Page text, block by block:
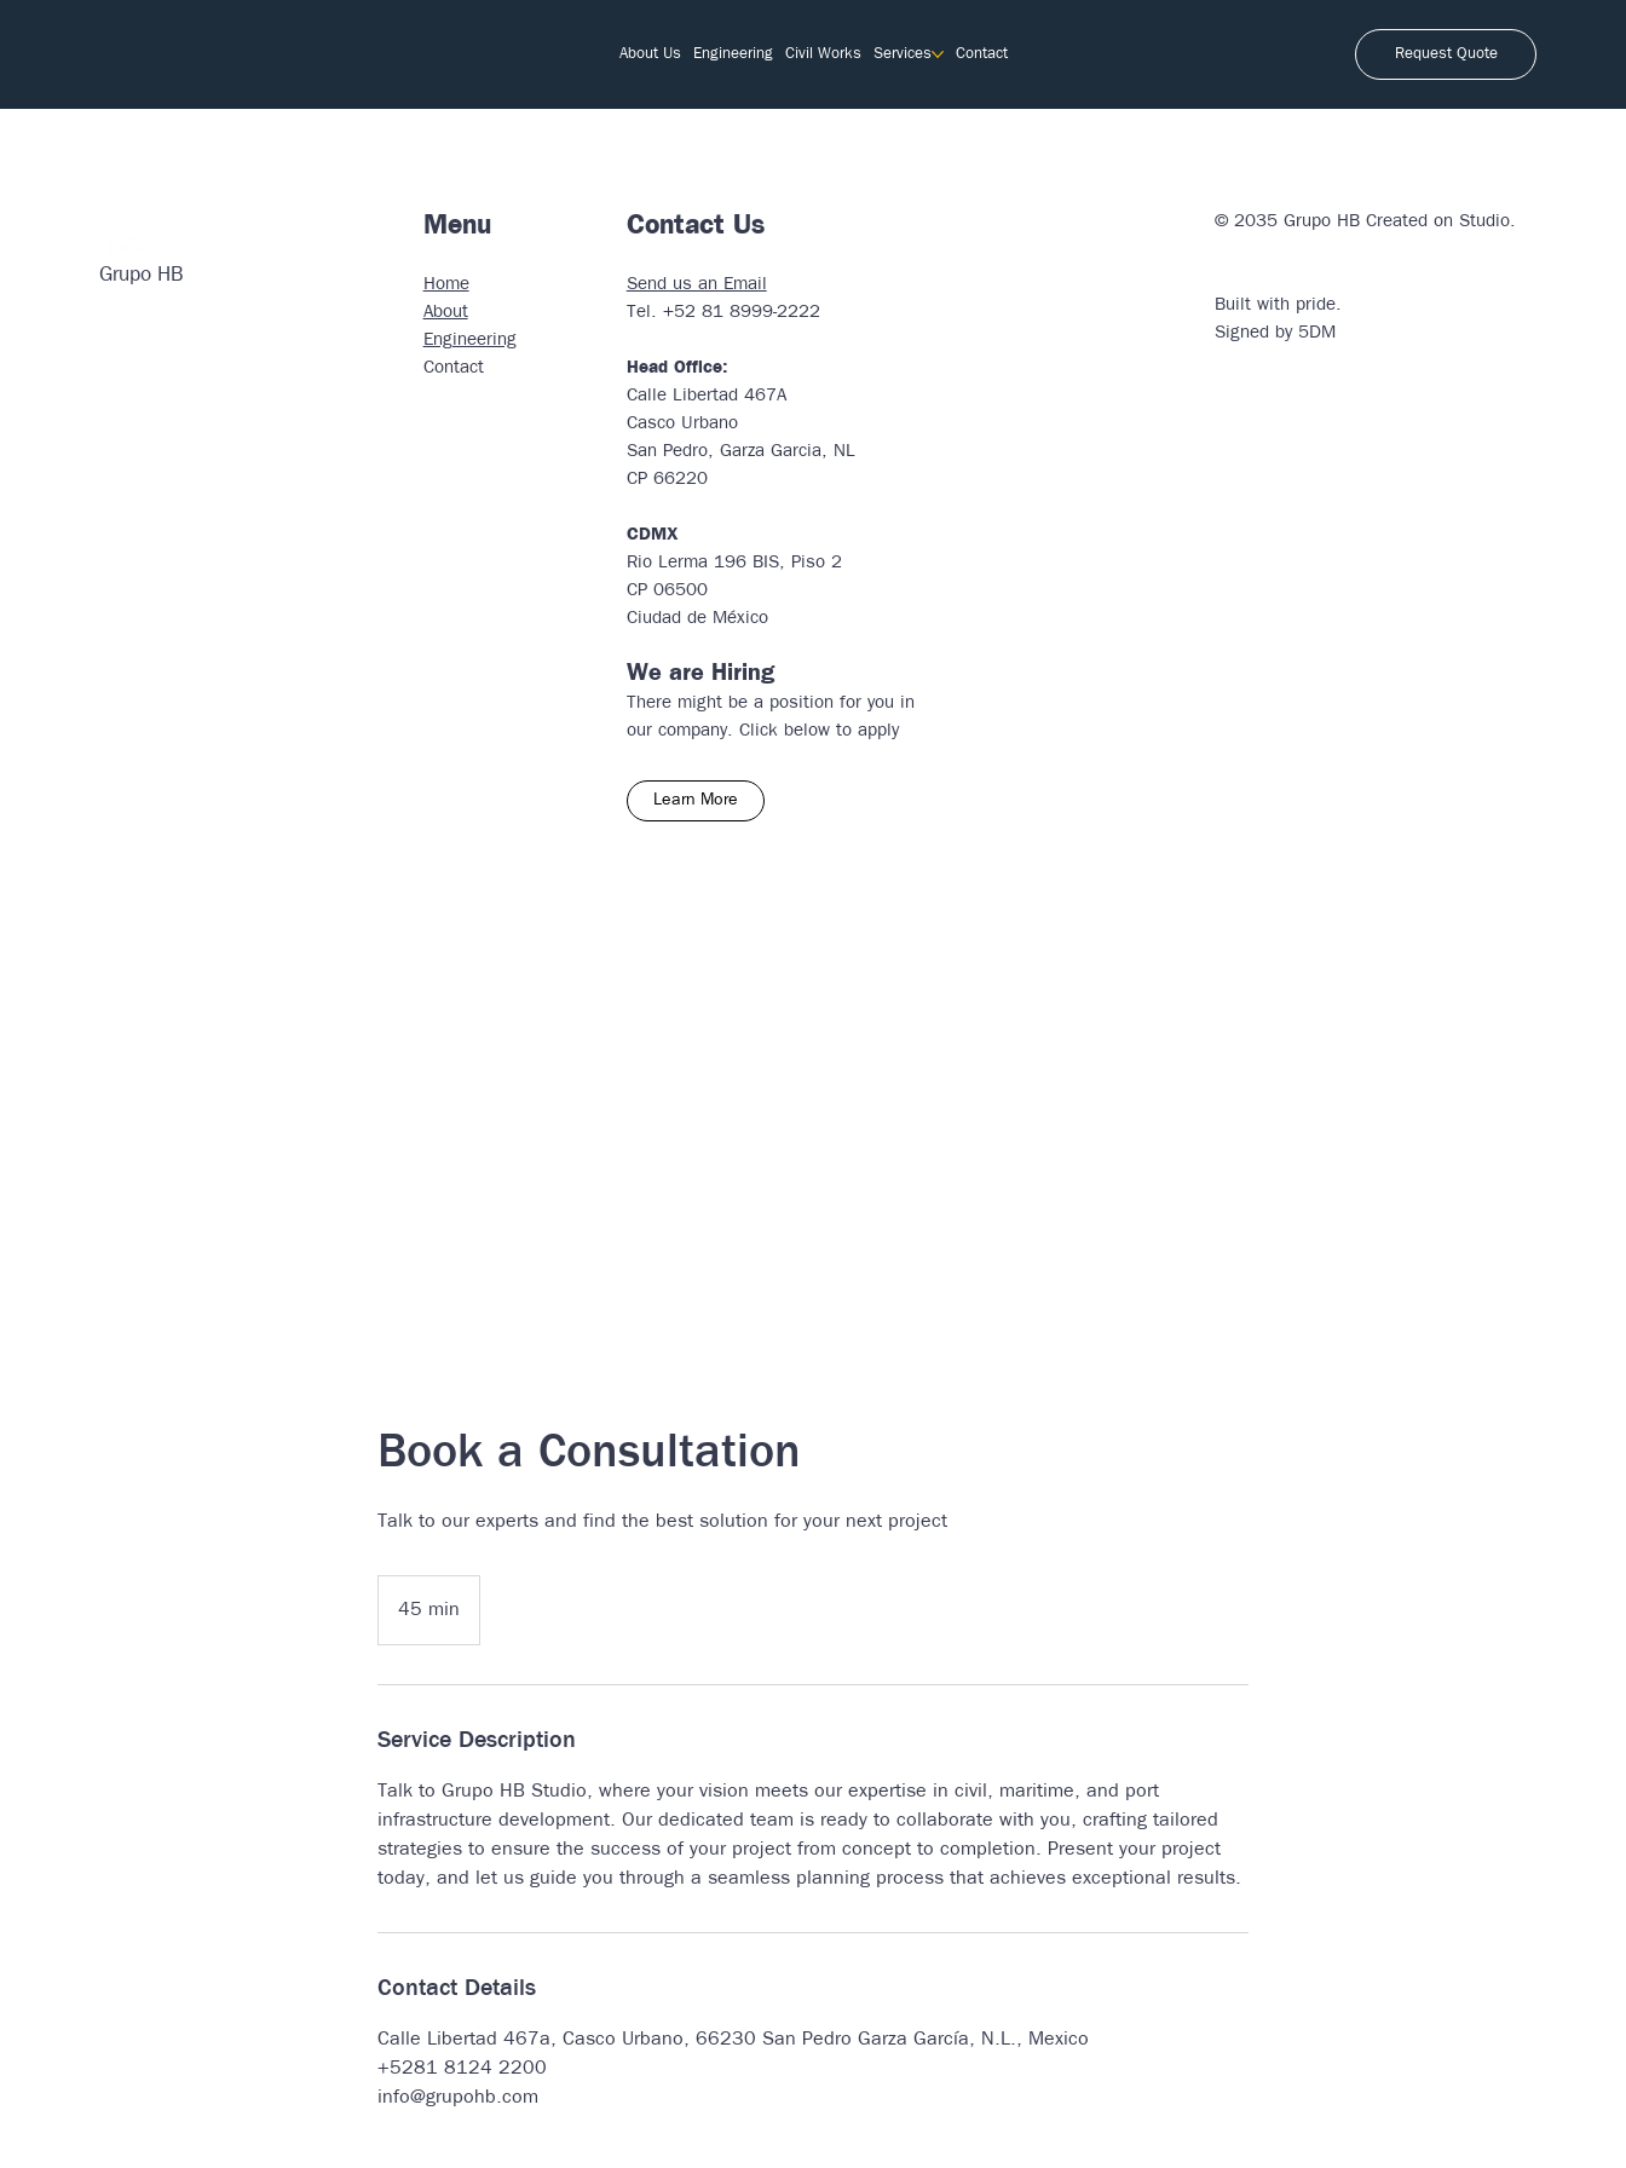
About Us Engineering Civil Works Services Contact Request Quote
Book a Consultation
Talk to our experts and find the best solution for your next project
45 min
Service Description
Talk to Grupo HB Studio, where your vision meets our expertise in civil, maritime, and port
infrastructure development. Our dedicated team is ready to collaborate with you, crafting tailored
strategies to ensure the success of your project from concept to completion. Present your project
today, and let us guide you through a seamless planning process that achieves exceptional results.
Contact Details
Calle Libertad 467a, Casco Urbano, 66230 San Pedro Garza García, N.L., Mexico
+5281 8124 2200
info@grupohb.com
Grupo HB
Menu
Home
About
Engineering
Contact
Contact Us
Send us an Email
Tel. +52 81 8999-2222
Head Office:
Calle Libertad 467A
Casco Urbano
San Pedro, Garza Garcia, NL
CP 66220
CDMX
Rio Lerma 196 BIS, Piso 2
CP 06500
​Ciudad de México
We are Hiring
There might be a position for you in
our company. Click below to apply
Learn More
© 2035 Grupo HB Created on Studio.
Built with pride.
Signed by 5DM